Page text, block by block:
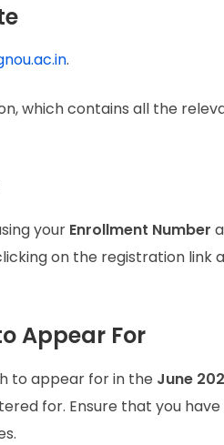
.
which contains all the
your Enrollment Number
on the registration link
Appear For
to appear for in the June
for. Ensure that you